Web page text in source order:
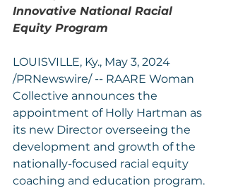
Innovative National Racial
Equity Program
LOUISVILLE, Ky., May 3, 2024
/PRNewswire/ -- RAARE Woman
Collective announces the
appointment of Holly Hartman as
its new Director overseeing the
development and growth of the
nationally-focused racial equity
coaching and education program.